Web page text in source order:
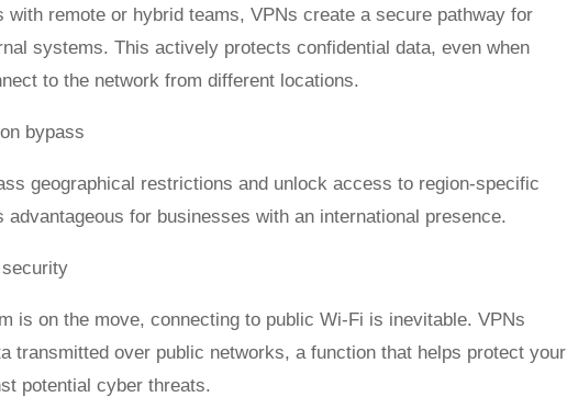
with remote or hybrid teams, VPNs create a secure pathway for
systems. This actively protects confidential data, even when
to the network from different locations.
bypass
geographical restrictions and unlock access to region-specific
advantageous for businesses with an international presence.
is on the move, connecting to public Wi-Fi is inevitable. VPNs
transmitted over public networks, a function that helps protect your
potential cyber threats.